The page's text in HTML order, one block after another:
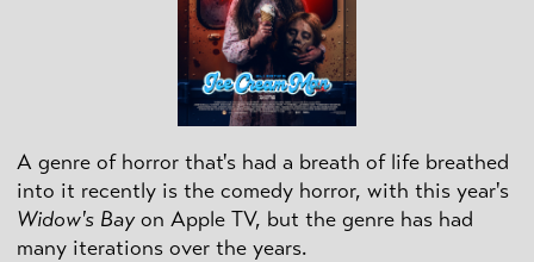
A genre of horror that's had a breath of life breathed
into it recently is the comedy horror, with this year's
Widow's Bayon Apple TV, but the genre has had
many iterations over the years.